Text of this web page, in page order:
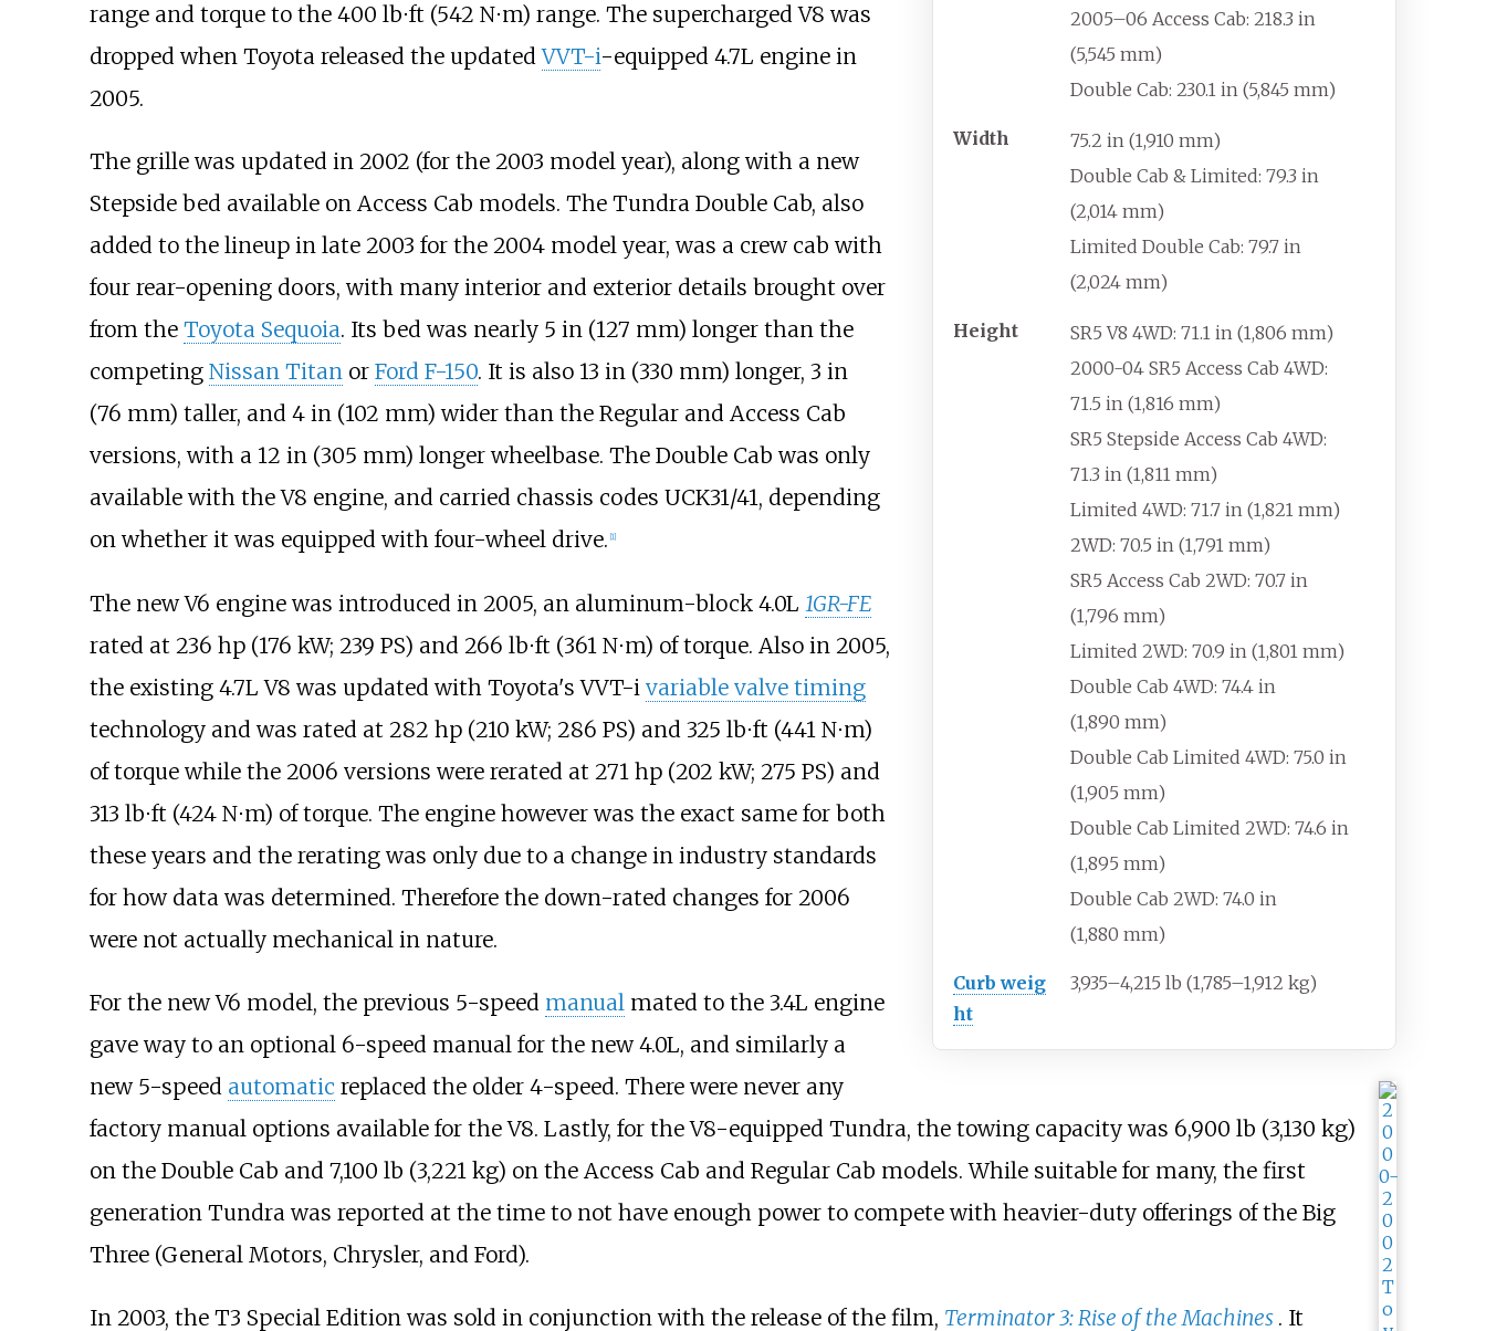
2005–06 Access Cab: 218.3 in
(5,545 mm)
Double Cab: 230.1 in (5,845 mm)
Width 75.2 in (1,910 mm)
Double Cab & Limited: 79.3 in
(2,014 mm)
Limited Double Cab: 79.7 in
(2,024 mm)
Height SR5 V8 4WD: 71.1 in (1,806 mm)
2000-04 SR5 Access Cab 4WD:
71.5 in (1,816 mm)
SR5 Stepside Access Cab 4WD:
71.3 in (1,811 mm)
Limited 4WD: 71.7 in (1,821 mm)
2WD: 70.5 in (1,791 mm)
SR5 Access Cab 2WD: 70.7 in
(1,796 mm)
Limited 2WD: 70.9 in (1,801 mm)
Double Cab 4WD: 74.4 in
(1,890 mm)
Double Cab Limited 4WD: 75.0 in
(1,905 mm)
Double Cab Limited 2WD: 74.6 in
(1,895 mm)
Double Cab 2WD: 74.0 in
(1,880 mm)
Curb weig
ht
3,935–4,215 lb (1,785–1,912 kg)
range and torque to the 400 lb⋅ft (542 N⋅m) range. The supercharged V8 was
dropped when Toyota released the updatedVVT-i-equipped 4.7L engine in
2005.
The grille was updated in 2002 (for the 2003 model year), along with a new
Stepside bed available on Access Cab models. The Tundra Double Cab, also
added to the lineup in late 2003 for the 2004 model year, was a crew cab with
four rear-opening doors, with many interior and exterior details brought over
from the Toyota Sequoia. Its bed was nearly 5 in (127 mm) longer than the
competing Nissan Titanor Ford F-150. It is also 13 in (330 mm) longer, 3 in
(76 mm) taller, and 4 in (102 mm) wider than the Regular and Access Cab
versions, with a 12 in (305 mm) longer wheelbase. The Double Cab was only
available with the V8 engine, and carried chassis codes UCK31/41, depending
on whether it was equipped with four-wheel drive. 1]
The new V6 engine was introduced in 2005, an aluminum-block 4.0L 1GR-FE
rated at 236 hp (176 kW; 239 PS) and 266 lb⋅ft (361 N⋅m) of torque. Also in 2005,
the existing 4.7L V8 was updated with Toyota's VVT-i variable valve timing
technology and was rated at 282 hp (210 kW; 286 PS) and 325 lb⋅ft (441 N⋅m)
of torque while the 2006 versions were rerated at 271 hp (202 kW; 275 PS) and
313 lb⋅ft (424 N⋅m) of torque. The engine however was the exact same for both
these years and the rerating was only due to a change in industry standards
for how data was determined. Therefore the down-rated changes for 2006
were not actually mechanical in nature.
For the new V6 model, the previous 5-speed manualmated to the 3.4L engine
gave way to an optional 6-speed manual for the new 4.0L, and similarly a
new 5-speed automatic replaced the older 4-speed. There were never any
factory manual options available for the V8. Lastly, for the V8-equipped Tundra, the towing capacity was 6,900 lb (3,130 kg)
on the Double Cab and 7,100 lb (3,221 kg) on the Access Cab and Regular Cab models. While suitable for many, the first
generation Tundra was reported at the time to not have enough power to compete with heavier-duty offerings of the Big
Three (General Motors, Chrysler, and Ford).
In 2003, the T3 Special Edition was sold in conjunction with the release of the film, Terminator 3: Rise of the Machines . It